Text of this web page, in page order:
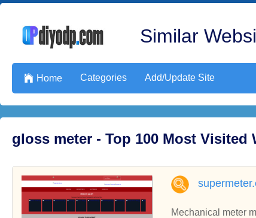
Similar
 Home Categories Add/Update Site
gloss meter - Top 100 Most
Mechanical meter